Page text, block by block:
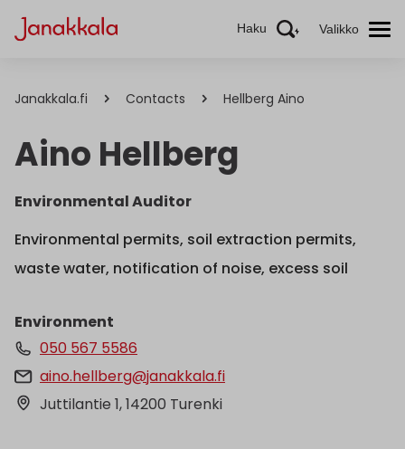
Haku Valikko
Janakkala.fi Contacts Hellberg Aino
Aino Hellberg
Environmental Auditor
Environmental permits, soil extraction permits,
waste water, notification of noise, excess soil
Environment
050 567 5586
aino.hellberg@janakkala.fi
Juttilantie 1, 14200 Turenki